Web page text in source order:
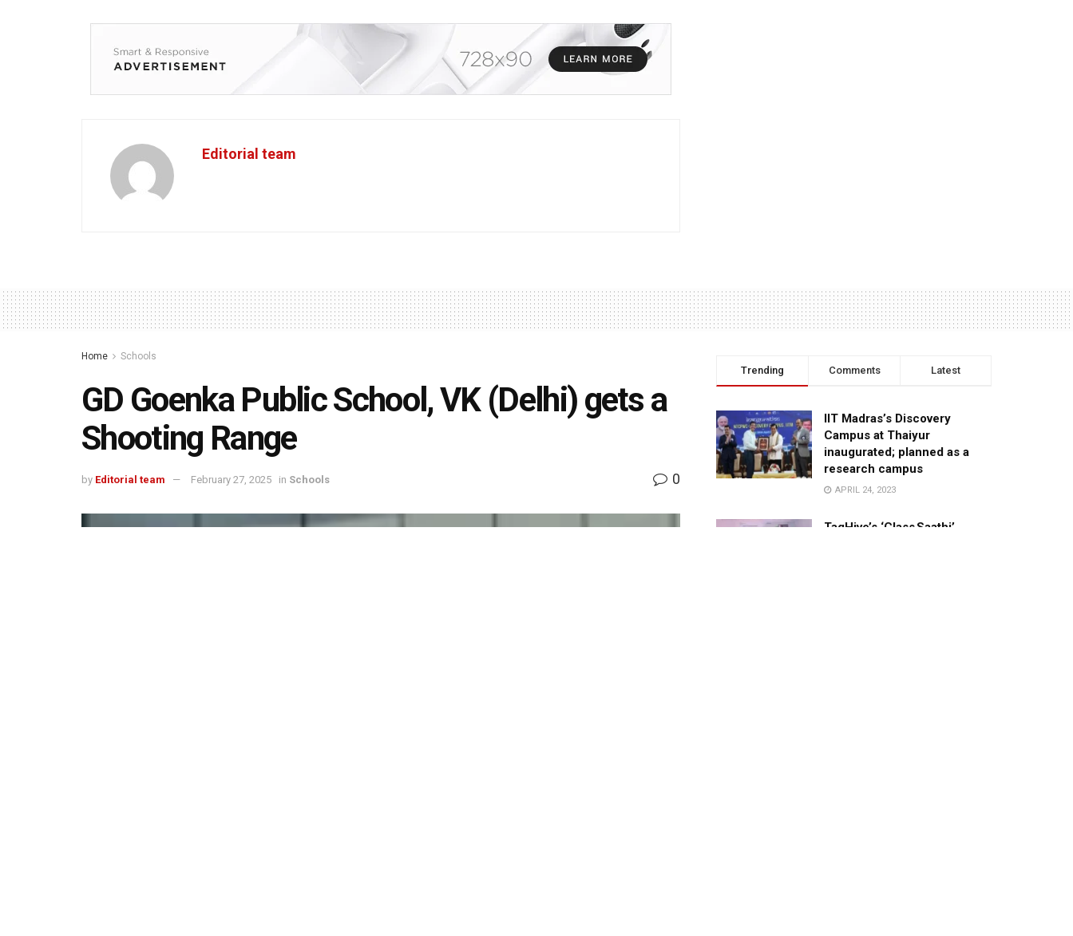
Editorial team
Home Schools
GD Goenka Public School, VK (Delhi) gets a
Shooting Range
by Editorial team February 27, 2025 in Schools 0
Trending Comments Latest
IIT Madras’s Discovery
Campus at Thaiyur
inaugurated; planned as a
research campus
APRIL 24, 2023
TagHive’s ‘Class Saathi’